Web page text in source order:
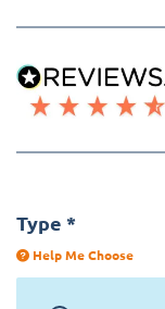
Type *
Help Me Choose